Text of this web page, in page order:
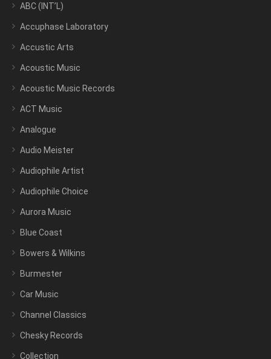
ABC (INT’L)
Accuphase Laboratory
Accustic Arts
Acoustic Music
Acoustic Music Records
ACT Music
Analogue
Audio Meister
Audiophile Artist
Audiophile Choice
Aurora Music
Blue Coast
Bowers & Wilkins
Burmester
Car Music
Channel Classics
Chesky Records
Collection